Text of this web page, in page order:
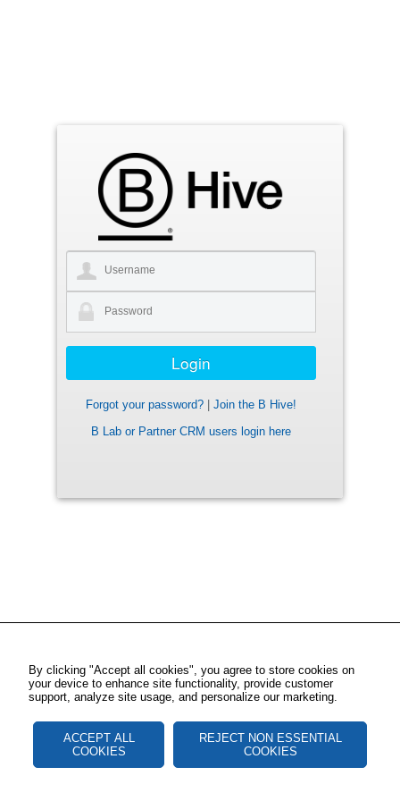
Forgot your password?
Join the B Hive!
B Lab or Partner CRM users login here
By clicking "Accept all cookies", you agree to store cookies on
your device to enhance site functionality, provide customer
support, analyze site usage, and personalize our marketing.
ACCEPT ALL
COOKIES
REJECT NON ESSENTIAL
COOKIES